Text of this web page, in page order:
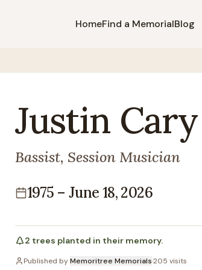
HomeFind a MemorialBlog
Justin Cary
Bassist, Session Musician
Lifespan
1975 – June 18, 2026
2 trees planted in their memory.
Published byMemoritree Memorials·205 visits